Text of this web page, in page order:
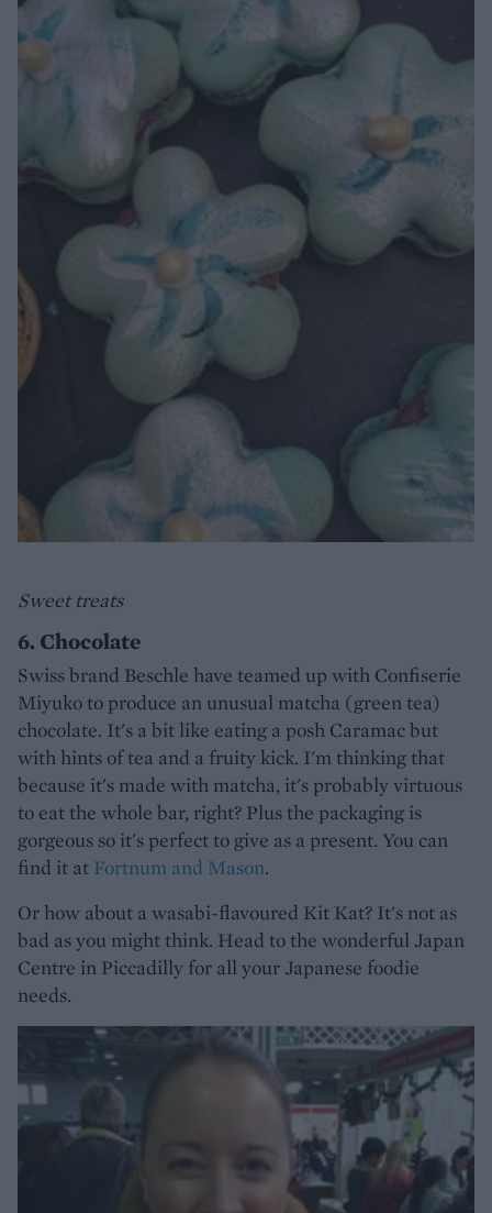
Sweet treats
6. Chocolate
Swiss brand Beschle have teamed up with Confiserie
Miyuko to produce an unusual matcha (green tea)
chocolate. It's a bit like eating a posh Caramac but
with hints of tea and a fruity kick. I'm thinking that
because it's made with matcha, it's probably virtuous
to eat the whole bar, right? Plus the packaging is
gorgeous so it's perfect to give as a present. You can
find it at Fortnum and Mason.
Or how about a wasabi-flavoured Kit Kat? It's not as
bad as you might think. Head to the wonderful Japan
Centre in Piccadilly for all your Japanese foodie
needs.